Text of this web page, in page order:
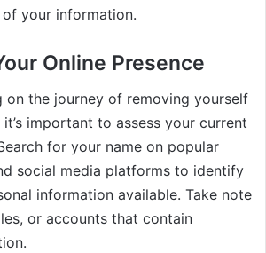
your information.
Online Presence
on the journey of removing yourself
important to assess your current
for your name on popular
social media platforms to identify
information available. Take note
or accounts that contain